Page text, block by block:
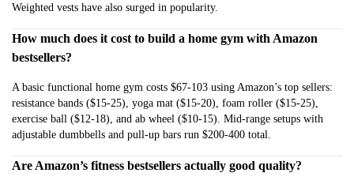
Weighted vests have also surged in popularity.
How much does it cost to build a home gym with Amazon
bestsellers?
A basic functional home gym costs $67-103 using Amazon’s top sellers:
resistance bands ($15-25), yoga mat ($15-20), foam roller ($15-25),
exercise ball ($12-18), and ab wheel ($10-15). Mid-range setups with
adjustable dumbbells and pull-up bars run $200-400 total.
Are Amazon’s fitness bestsellers actually good quality?